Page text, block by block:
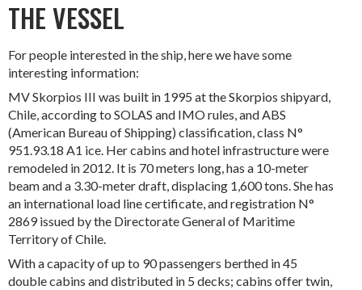
THE VESSEL
For people interested in the ship, here we have some
interesting information:
MV Skorpios III was built in 1995 at the Skorpios shipyard,
Chile, according to SOLAS and IMO rules, and ABS
(American Bureau of Shipping) classification, class N°
951.93.18 A1 ice. Her cabins and hotel infrastructure were
remodeled in 2012. It is 70 meters long, has a 10-meter
beam and a 3.30-meter draft, displacing 1,600 tons. She has
an international load line certificate, and registration N°
2869 issued by the Directorate General of Maritime
Territory of Chile.
With a capacity of up to 90 passengers berthed in 45
double cabins and distributed in 5 decks; cabins offer twin,